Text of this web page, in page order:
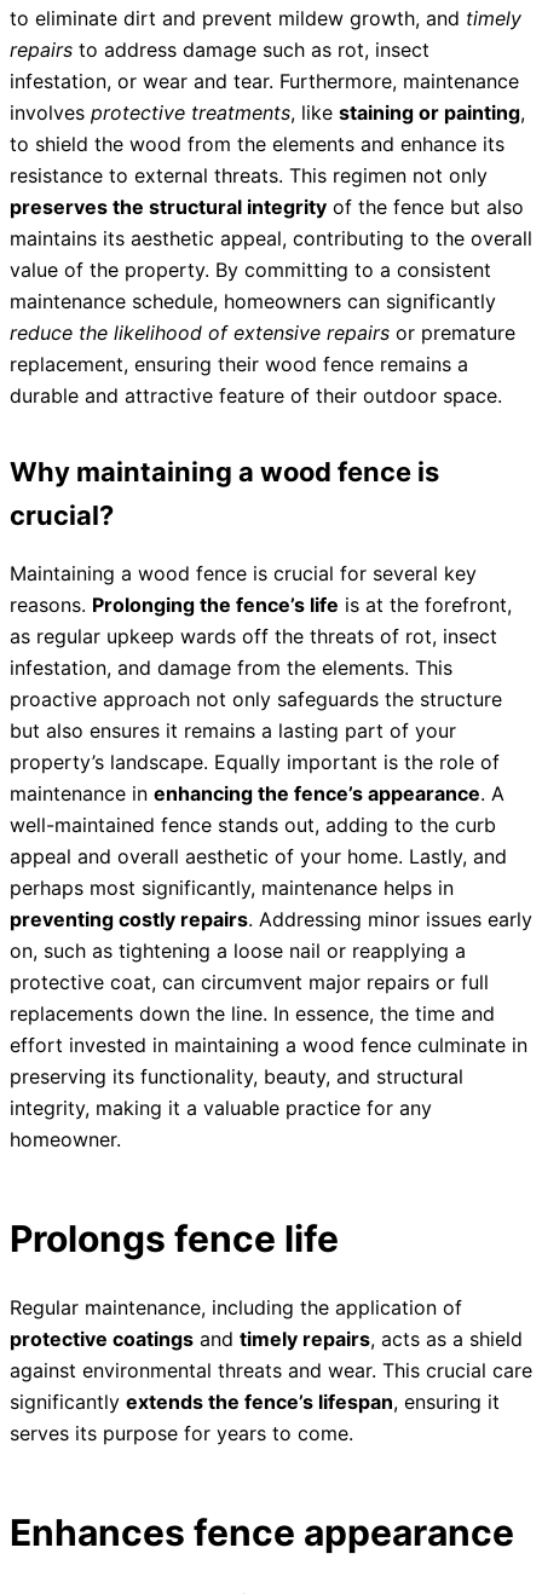
to eliminate dirt and prevent mildew growth, and timely
repairs to address damage such as rot, insect
infestation, or wear and tear. Furthermore, maintenance
involves protective treatments, like staining or painting,
to shield the wood from the elements and enhance its
resistance to external threats. This regimen not only
preserves the structural integrity of the fence but also
maintains its aesthetic appeal, contributing to the overall
value of the property. By committing to a consistent
maintenance schedule, homeowners can significantly
reduce the likelihood of extensive repairs or premature
replacement, ensuring their wood fence remains a
durable and attractive feature of their outdoor space.
Why maintaining a wood fence is
crucial?
Maintaining a wood fence is crucial for several key
reasons. Prolonging the fence’s life is at the forefront,
as regular upkeep wards off the threats of rot, insect
infestation, and damage from the elements. This
proactive approach not only safeguards the structure
but also ensures it remains a lasting part of your
property’s landscape. Equally important is the role of
maintenance in enhancing the fence’s appearance. A
well-maintained fence stands out, adding to the curb
appeal and overall aesthetic of your home. Lastly, and
perhaps most significantly, maintenance helps in
preventing costly repairs. Addressing minor issues early
on, such as tightening a loose nail or reapplying a
protective coat, can circumvent major repairs or full
replacements down the line. In essence, the time and
effort invested in maintaining a wood fence culminate in
preserving its functionality, beauty, and structural
integrity, making it a valuable practice for any
homeowner.
Prolongs fence life
Regular maintenance, including the application of
protective coatings and timely repairs, acts as a shield
against environmental threats and wear. This crucial care
significantly extends the fence’s lifespan, ensuring it
serves its purpose for years to come.
Enhances fence appearance